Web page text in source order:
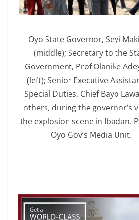
Oyo State Governor, Seyi
(middle); Secretary to the
Government, Prof Olanike
(left); Senior Executive
Special Duties, Chief Bayo
others, during the governor’s
the explosion scene in Ibadan.
Oyo Gov’s Media Unit.